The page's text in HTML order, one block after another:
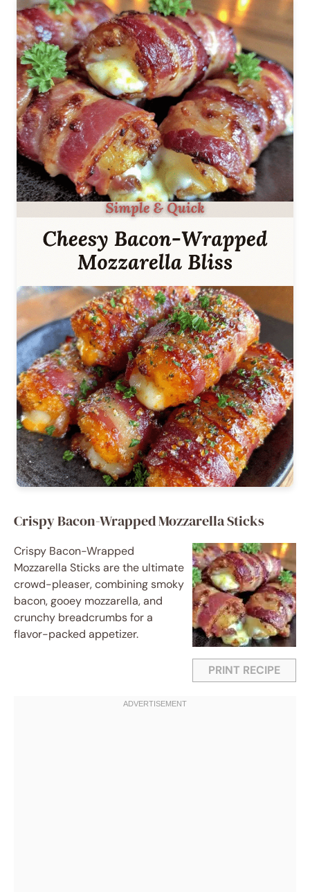
Crispy Bacon-Wrapped Mozzarella Sticks
PRINT RECIPE
Crispy Bacon-Wrapped
Mozzarella Sticks are the ultimate
crowd-pleaser, combining smoky
bacon, gooey mozzarella, and
crunchy breadcrumbs for a
flavor-packed appetizer.